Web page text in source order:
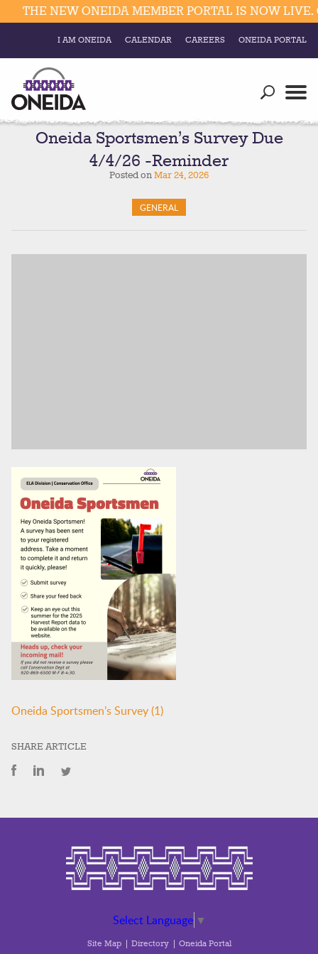
Resources
Business
Divisions
Visitors
Education
Elections & Voting
Social
Trust Enrollments
Government
THE NEW ONEIDA MEMBER PORTAL IS NOW LIVE.
I AM ONEIDA CALENDAR CAREERS ONEIDA PORTAL
Oneida Sportsmen’s Survey Due
4/4/26 -Reminder
Posted onMar 24, 2026
GENERAL
Oneida Sportsmen’s Survey (1)
SHARE ARTICLE
Select Language ▼
Site Map Directory Oneida Portal